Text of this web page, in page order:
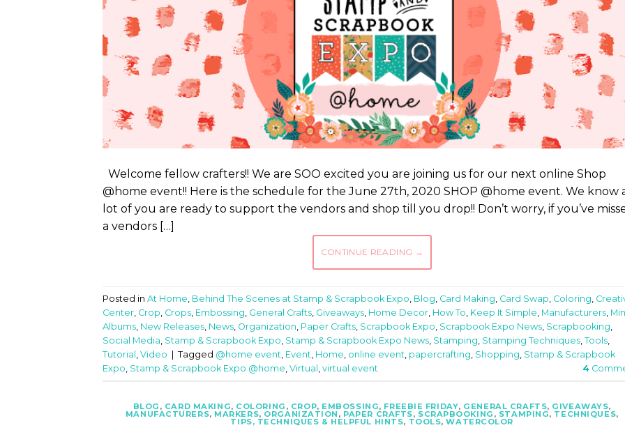
Welcome fellow crafters!! We are SOO excited you are joining us for our next online Shop
@home event!! Here is the schedule for the June 27th, 2020 SHOP @home event. We know
lot of you are ready to support the vendors and shop till you drop!! Don’t worry, if you’ve
a vendors […]
CONTINUE READING →
Posted in At Home Behind The Scenes at Stamp & Scrapbook Expo Blog Card Making Card Swap Coloring
Center Crop Crops Embossing General Crafts Giveaways Home Decor How To Keep It Simple Manufacturers
Albums New Releases News Organization Paper Crafts Scrapbook Expo Scrapbook Expo News Scrapbooking
Social Media Stamp & Scrapbook Expo Stamp & Scrapbook Expo News Stamping Stamping Techniques Tools
Tutorial
Video Tagged @home event Event Home online event papercrafting Shopping Stamp & Scrapbook
Expo Stamp & Scrapbook Expo @home Virtual virtual event 4
BLOG , CARD MAKING, COLORING , CROP, EMBOSSING, FREEBIE FRIDAY, GENERAL CRAFTS, GIVEAWAYS,
MANUFACTURERS, MARKERS, ORGANIZATION , PAPER CRAFTS, SCRAPBOOKING , STAMPING, TECHNIQUES,
TIPS, TECHNIQUES & HELPFUL HINTS, TOOLS,WATERCOLOR